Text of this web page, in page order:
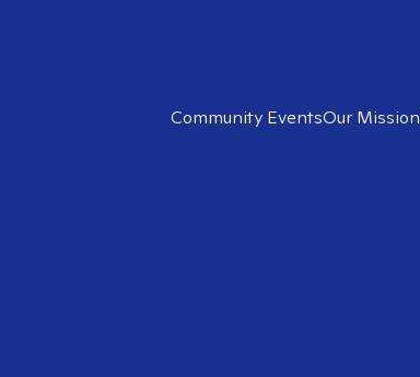
Community EventsOur Mission